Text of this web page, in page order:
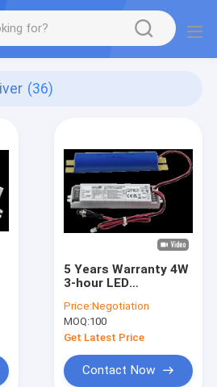
(36)
5 Years Warranty 4W
3-hour LED
With LiFePO4 Battery
20-60Vdc Output For
LED Batten
Price:Negotiation
MOQ:100
Get Latest Price
Contact Now